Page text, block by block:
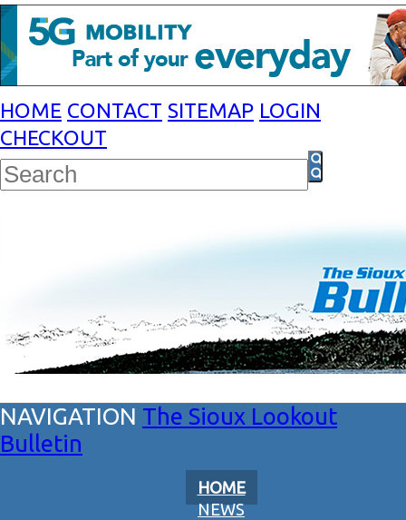
HOME CONTACT SITEMAP LOGIN
CHECKOUT
The Sioux Lookout
Bulletin
HOME
NEWS